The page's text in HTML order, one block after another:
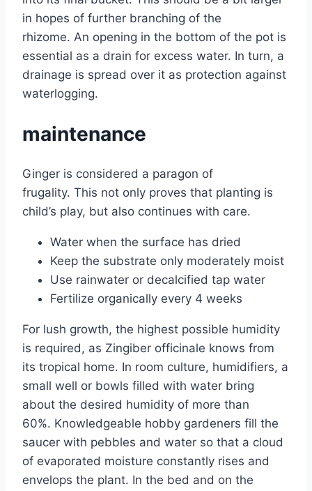
in hopes of further branching of the
rhizome. An opening in the bottom of the pot is
essential as a drain for excess water. In turn, a
drainage is spread over it as protection against
waterlogging.
maintenance
Ginger is considered a paragon of
frugality. This not only proves that planting is
child’s play, but also continues with care.
Water when the surface has dried
Keep the substrate only moderately moist
Use rainwater or decalcified tap water
Fertilize organically every 4 weeks
For lush growth, the highest possible humidity
is required, as Zingiber officinale knows from
its tropical home. In room culture, humidifiers, a
small well or bowls filled with water bring
about the desired humidity of more than
60%. Knowledgeable hobby gardeners fill the
saucer with pebbles and water so that a cloud
of evaporated moisture constantly rises and
envelops the plant. In the bed and on the